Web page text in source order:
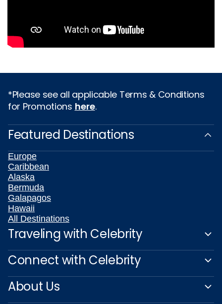
*Please see all applicable Terms & Conditions
for Promotions here.
Featured Destinations
Europe
Caribbean
Alaska
Bermuda
Galapagos
Hawaii
All Destinations
Traveling with Celebrity
Connect with Celebrity
About Us